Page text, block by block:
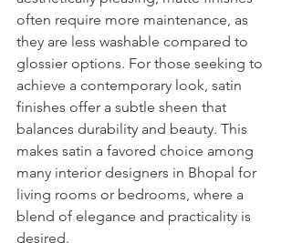
often require more maintenance, as
they are less washable compared to
glossier options. For those seeking to
achieve a contemporary look, satin
finishes offer a subtle sheen that
balances durability and beauty. This
makes satin a favored choice among
many interior designers in Bhopal for
living rooms or bedrooms, where a
blend of elegance and practicality is
desired.